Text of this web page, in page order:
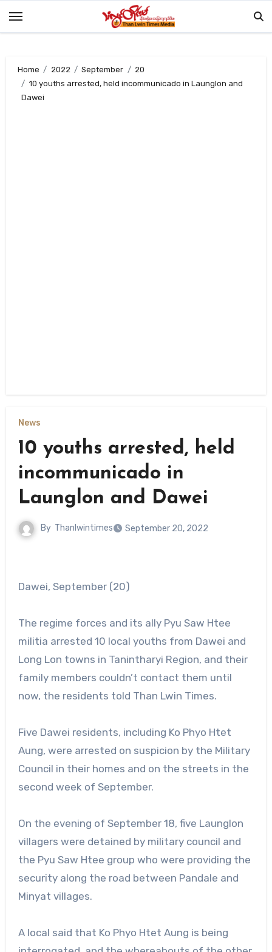
Home 2022 September
20
10 youths arrested, held incommunicado in Launglon and
Dawei
News
10 youths arrested, held
incommunicado in
Launglon and Dawei
By Thanlwintimes September 20, 2022
Dawei, September (20)
The regime forces and its ally Pyu Saw Htee
militia arrested 10 local youths from Dawei and
Long Lon towns in Tanintharyi Region, and their
family members couldn’t contact them until
now, the residents told Than Lwin Times.
Five Dawei residents, including Ko Phyo Htet
Aung, were arrested on suspicion by the Military
Council in their homes and on the streets in the
second week of September.
On the evening of September 18, five Launglon
villagers were detained by military council and
the Pyu Saw Htee group who were providing the
security along the road between Pandale and
Minyat villages.
A local said that Ko Phyo Htet Aung is being